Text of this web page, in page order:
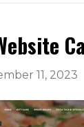
11, 2023